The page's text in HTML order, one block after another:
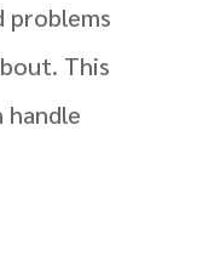
problems
This
handle